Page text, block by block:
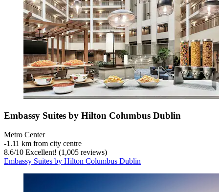
Embassy Suites by Hilton Columbus Dublin
Metro Center
‐1.11 km from city centre
8.6/10 Excellent! (1,005 reviews)
Embassy Suites by Hilton Columbus Dublin